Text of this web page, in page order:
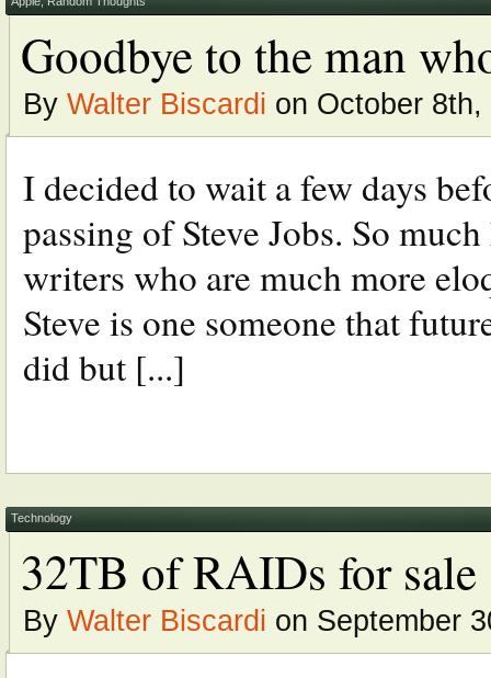
Goodbye to the man
By Walter Biscardi on October 8th,
I decided to wait a few days
passing of Steve Jobs. So
writers who are much more
Steve is one someone that
did but [...]
Technology
32TB of RAIDs for sale
By Walter Biscardi on September